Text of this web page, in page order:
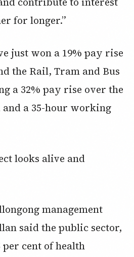
for longer.”
just won a 19% pay rise
the Rail, Tram and Bus
a 32% pay rise over the
and a 35-hour working
looks alive and
management
said the public sector,
cent of health